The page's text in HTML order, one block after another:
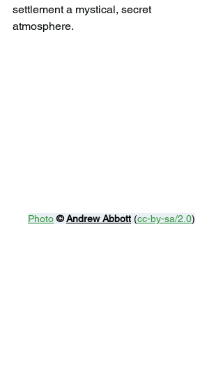
settlement a mystical, secret
atmosphere.
Photo © Andrew Abbott (cc-by-sa/2.0)